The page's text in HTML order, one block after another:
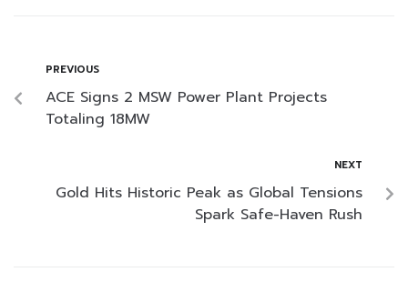
PREVIOUS
ACE Signs 2 MSW Power Plant Projects
Totaling 18MW
NEXT
Gold Hits Historic Peak as Global Tensions
Spark Safe-Haven Rush